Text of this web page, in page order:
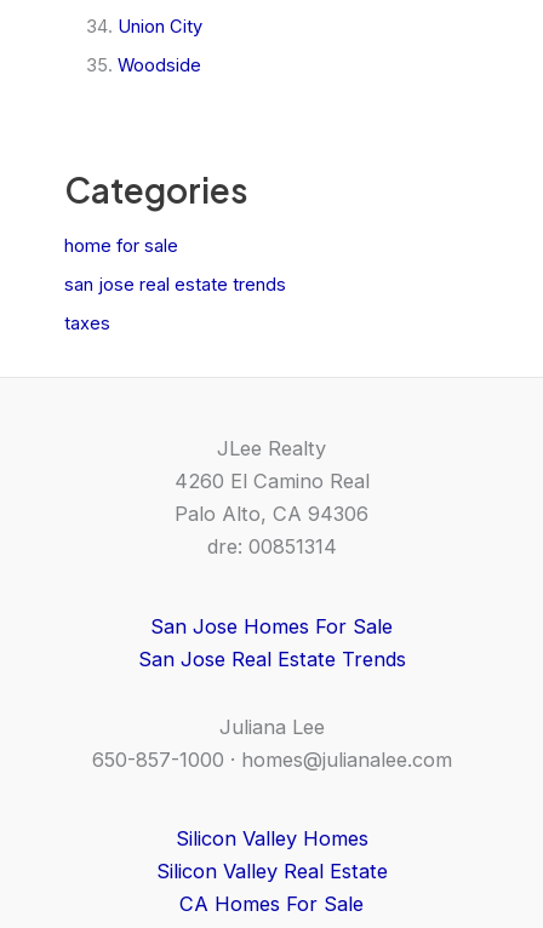
Union City
Woodside
Categories
home for sale
san jose real estate trends
taxes
JLee Realty
4260 El Camino Real
Palo Alto, CA 94306
dre: 00851314
San Jose Homes For Sale
San Jose Real Estate Trends
Juliana Lee
650-857-1000 · homes@julianalee.com
Silicon Valley Homes
Silicon Valley Real Estate
CA Homes For Sale